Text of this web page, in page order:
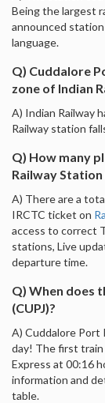
Being the largest
announced
language.
Q) Cuddalore
zone of Indian
A) Indian Railway
Railway station
Q) How many
Railway Station
A) There are a
IRCTC ticket on
access to correct
stations, Live
departure time.
Q) When does
(CUPJ)?
A) Cuddalore Port
day! The first train
Express at 00:16
information and
table.